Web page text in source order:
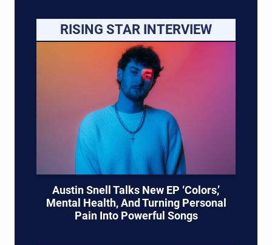
RISING STAR INTERVIEW
Austin Snell Talks New EP ‘Colors,’
Mental Health, And Turning Personal
Pain Into Powerful Songs